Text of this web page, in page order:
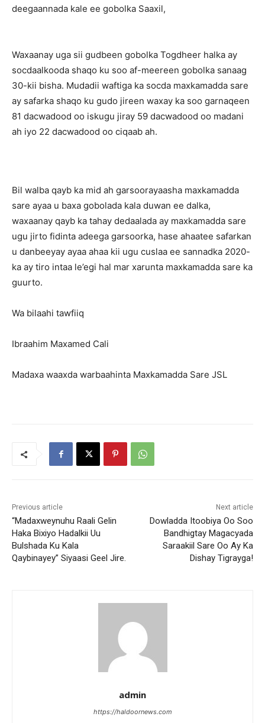
deegaannada kale ee gobolka Saaxil,
Waxaanay uga sii gudbeen gobolka Togdheer halka ay
socdaalkooda shaqo ku soo af-meereen gobolka sanaag
30-kii bisha. Mudadii waftiga ka socda maxkamadda sare
ay safarka shaqo ku gudo jireen waxay ka soo garnaqeen
81 dacwadood oo iskugu jiray 59 dacwadood oo madani
ah iyo 22 dacwadood oo ciqaab ah.
Bil walba qayb ka mid ah garsoorayaasha maxkamadda
sare ayaa u baxa gobolada kala duwan ee dalka,
waxaanay qayb ka tahay dedaalada ay maxkamadda sare
ugu jirto fidinta adeega garsoorka, hase ahaatee safarkan
u danbeeyay ayaa ahaa kii ugu cuslaa ee sannadka 2020-
ka ay tiro intaa le’egi hal mar xarunta maxkamadda sare ka
guurto.
Wa bilaahi tawfiiq
Ibraahim Maxamed Cali
Madaxa waaxda warbaahinta Maxkamadda Sare JSL
Previous article
“Madaxweynuhu Raali Gelin
Haka Bixiyo Hadalkii Uu
Bulshada Ku Kala
Qaybinayey” Siyaasi Geel Jire.
Next article
Dowladda Itoobiya Oo Soo
Bandhigtay Magacyada
Saraakiil Sare Oo Ay Ka
Dishay Tigrayga!
admin
https://haldoornews.com